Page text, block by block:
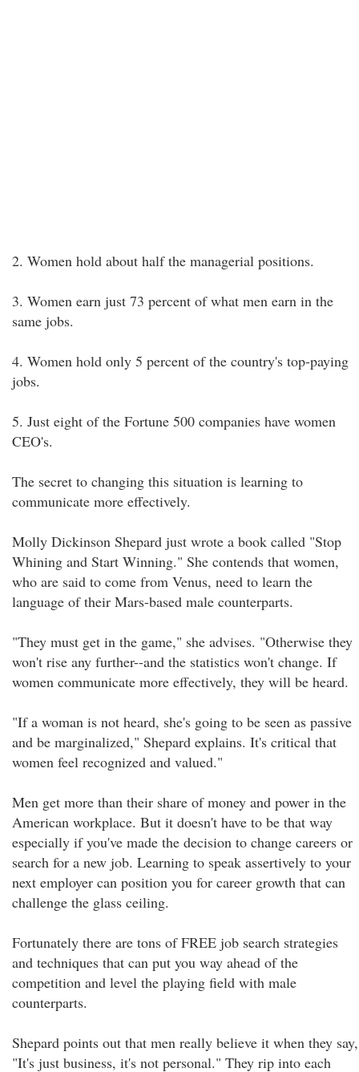
2. Women hold about half the managerial positions.
3. Women earn just 73 percent of what men earn in the
same jobs.
4. Women hold only 5 percent of the country's top-paying
jobs.
5. Just eight of the Fortune 500 companies have women
CEO's.
The secret to changing this situation is learning to
communicate more effectively.
Molly Dickinson Shepard just wrote a book called "Stop
Whining and Start Winning." She contends that women,
who are said to come from Venus, need to learn the
language of their Mars-based male counterparts.
"They must get in the game," she advises. "Otherwise they
won't rise any further--and the statistics won't change. If
women communicate more effectively, they will be heard.
"If a woman is not heard, she's going to be seen as passive
and be marginalized," Shepard explains. It's critical that
women feel recognized and valued."
Men get more than their share of money and power in the
American workplace. But it doesn't have to be that way
especially if you've made the decision to change careers or
search for a new job. Learning to speak assertively to your
next employer can position you for career growth that can
challenge the glass ceiling.
Fortunately there are tons of FREE job search strategies
and techniques that can put you way ahead of the
competition and level the playing field with male
counterparts.
Shepard points out that men really believe it when they say,
"It's just business, it's not personal." They rip into each